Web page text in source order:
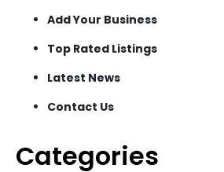
Add Your Business
Top Rated Listings
Latest News
Contact Us
Categories